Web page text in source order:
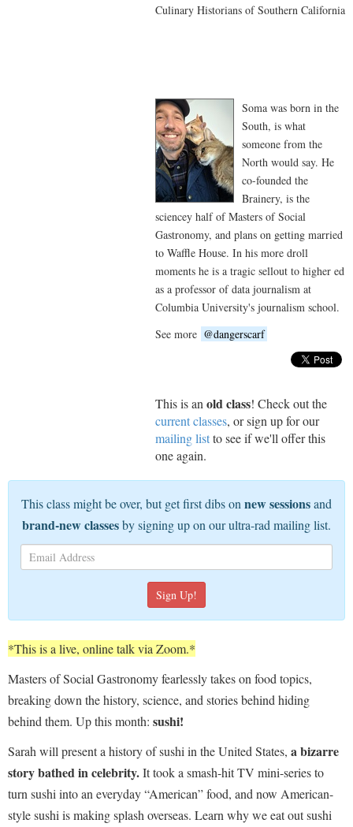
Culinary Historians of Southern California
Soma was born in the
South, is what
someone from the
North would say. He
co-founded the
Brainery, is the
sciencey half of Masters of Social
Gastronomy, and plans on getting married
to Waffle House. In his more droll
moments he is a tragic sellout to higher ed
as a professor of data journalism at
Columbia University's journalism school.
See more @dangerscarf
This is an old class! Check out the
current classes, or sign up for our
mailing listto see if we'll offer this
one again.
This class might be over, but get first dibs on new sessionsand
brand-new classesby signing up on our ultra-rad mailing list.
*This is a live, online talk via Zoom.*
Masters of Social Gastronomy fearlessly takes on food topics,
breaking down the history, science, and stories behind hiding
behind them. Up this month: sushi!
Sarah will present a history of sushi in the United States, a bizarre
story bathed in celebrity.It took a smash-hit TV mini-series to
turn sushi into an everyday “American” food, and now American-
style sushi is making splash overseas. Learn why we eat out sushi